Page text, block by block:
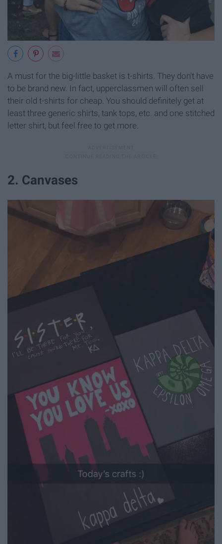
A must for the big-little basket is t-shirts. They don't have
to be brand new. In fact, upperclassmen will often sell
their old t-shirts for cheap. You should definitely get at
least three generic shirts, tank tops, etc. and one stitched
letter shirt, but feel free to get more.
2. Canvases